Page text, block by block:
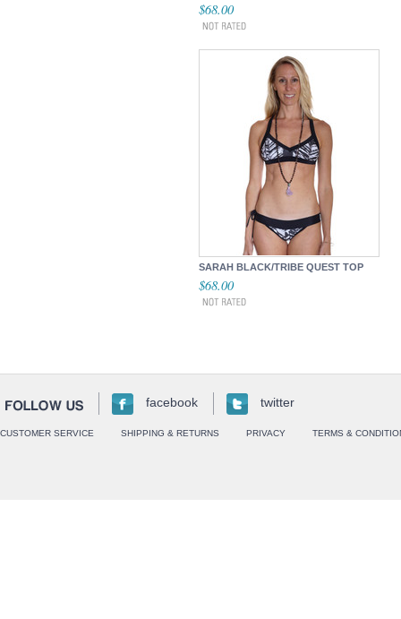
$68.00
SARAH BLACK/TRIBE QUEST TOP
$68.00
facebook twitter
CUSTOMER SERVICE SHIPPING & RETURNS PRIVACY TERMS &